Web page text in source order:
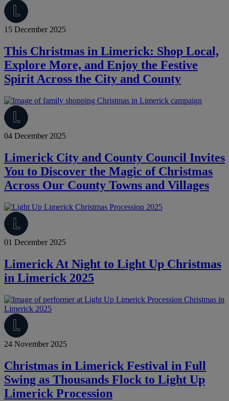
15 December 2025
This Christmas in Limerick: Shop Local,
Explore More, and Enjoy the Festive
Spirit Across the City and County
04 December 2025
Limerick City and County Council Invites
You to Discover the Magic of Christmas
Across Our County Towns and Villages
01 December 2025
Limerick At Night to Light Up Christmas
in Limerick 2025
24 November 2025
Christmas in Limerick Festival in Full
Swing as Thousands Flock to Light Up
Limerick Procession